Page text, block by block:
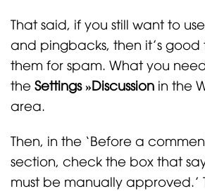
That said, if you still want to
and pingbacks, then it’s
them for spam. What you
the Settings »Discussion in the
area.
Then, in the ‘Before a
section, check the box that
must be manually approved.’